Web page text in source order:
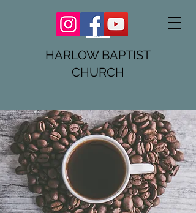
HARLOW BAPTIST
CHURCH